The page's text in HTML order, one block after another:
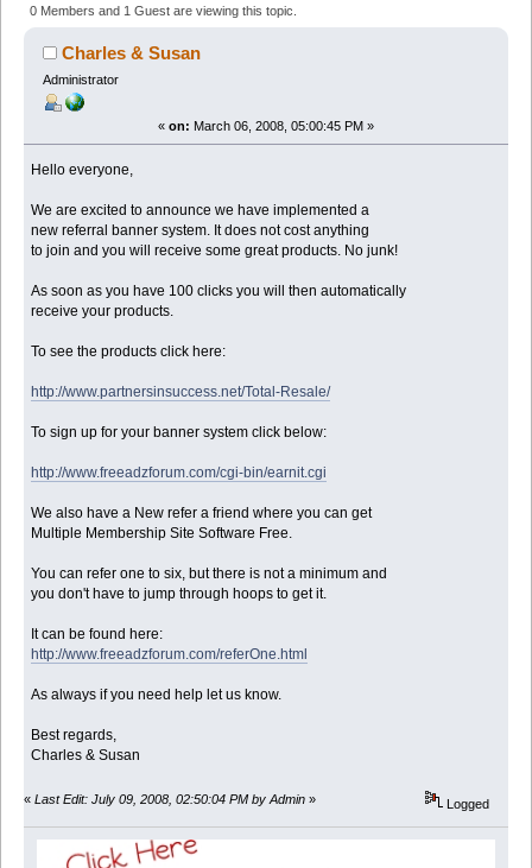
up here. (Read 83680 times)
0 Members and 1 Guest are viewing this topic.
Charles & Susan
Administrator
« on: March 06, 2008, 05:00:45 PM »
Hello everyone,
We are excited to announce we have implemented a
new referral banner system. It does not cost anything
to join and you will receive some great products. No junk!
As soon as you have 100 clicks you will then automatically
receive your products.
To see the products click here:
http://www.partnersinsuccess.net/Total-Resale/
To sign up for your banner system click below:
http://www.freeadzforum.com/cgi-bin/earnit.cgi
We also have a New refer a friend where you can get
Multiple Membership Site Software Free.
You can refer one to six, but there is not a minimum and
you don't have to jump through hoops to get it.
It can be found here:
http://www.freeadzforum.com/referOne.html
As always if you need help let us know.
Best regards,
Charles & Susan
« Last Edit: July 09, 2008, 02:50:04 PM by Admin » Logged